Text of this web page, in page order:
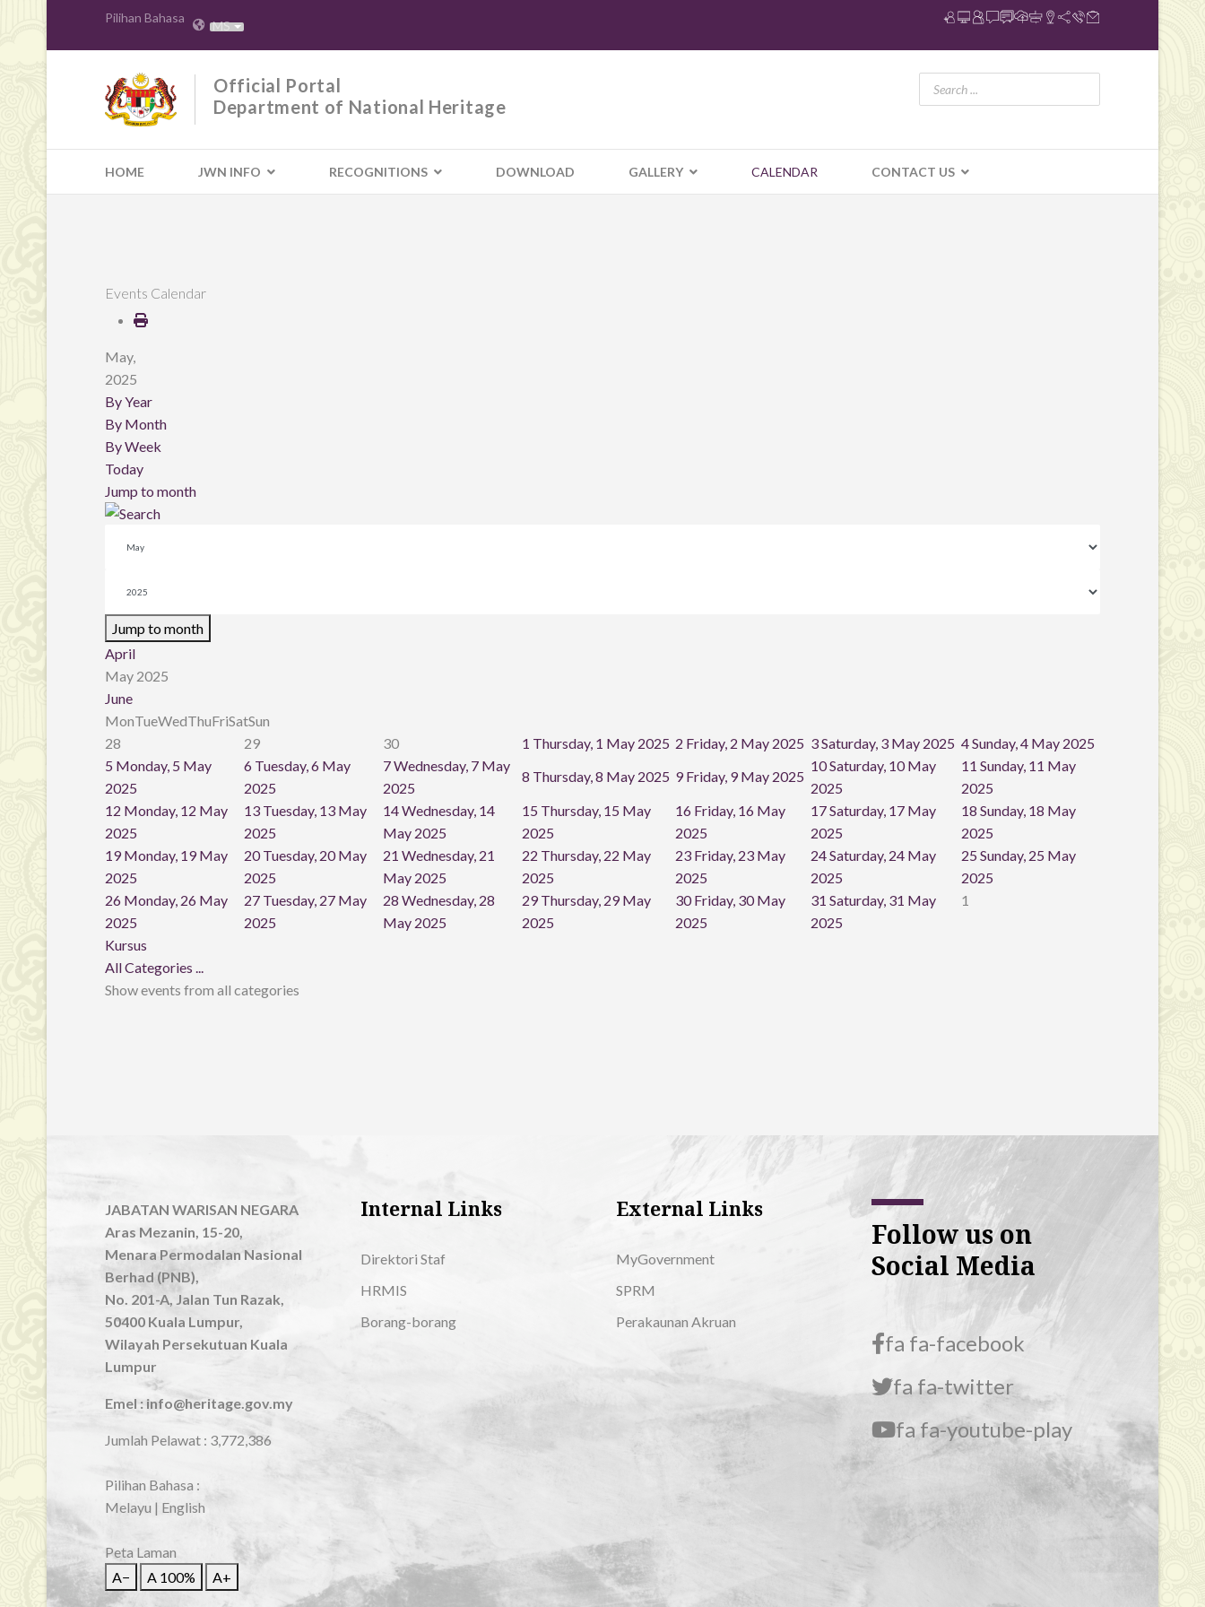
Pilihan Bahasa MS
Official Portal
Department of National Heritage
HOME JWN INFO RECOGNITIONS DOWNLOAD GALLERY CALENDAR CONTACT US
Events Calendar
May,
2025
By Year
By Month
By Week
Today
Jump to month
Jump to month
April
May 2025
June
MonTueWedThuFriSatSun
28
29 30 1 Thursday, 1 May 2025 2 Friday, 2 May 2025 3Saturday, 3 May 2025 4Sunday, 4 May 2025
5 Monday, 5 May
2025
6 Tuesday, 6 May
2025
7Wednesday, 7 May
2025
8 Thursday, 8 May 2025 9 Friday, 9 May 2025
10Saturday, 10 May
2025
11 Sunday, 11 May
2025
12 Monday, 12 May
2025
13 Tuesday, 13 May
2025
14Wednesday, 14
May 2025
15 Thursday, 15 May
2025
16 Friday, 16 May
2025
17Saturday, 17 May
2025
18 Sunday, 18 May
2025
19 Monday, 19 May
2025
20 Tuesday, 20 May
2025
21 Wednesday, 21
May 2025
22 Thursday, 22 May
2025
23 Friday, 23 May
2025
24Saturday, 24 May
2025
25 Sunday, 25 May
2025
26 Monday, 26 May
2025
27 Tuesday, 27 May
2025
28 Wednesday, 28
May 2025
29 Thursday, 29 May
2025
30 Friday, 30 May
2025
31 Saturday, 31 May
2025
1
Kursus
All Categories ...
Show events from all categories
JABATAN WARISAN NEGARA
Aras Mezanin, 15-20,
Menara Permodalan Nasional
Berhad (PNB),
No. 201-A, Jalan Tun Razak,
50400 Kuala Lumpur,
Wilayah Persekutuan Kuala
Lumpur
Emel : info@heritage.gov.my
Jumlah Pelawat : 3,772,386
Pilihan Bahasa :
Melayu | English
Peta Laman
A−
A 100% A+
Internal Links
Direktori Staf
HRMIS
Borang-borang
External Links
MyGovernment
SPRM
Perakaunan Akruan
Follow us on
Social Media
fa fa-facebook
fa fa-twitter
fa fa-youtube-play